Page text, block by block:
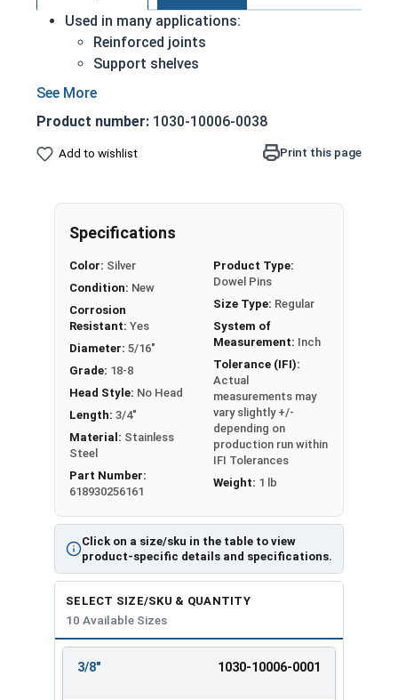
Used in many applications:
Reinforced joints
Support shelves
18-8 Stainless steel is the industry standard
Corrosion and rust resistant
manufactured on pneumatic dowel equipment
and come in pre-cut lengths and diameters.
Product number: 1030-10006-0038
Add to wishlist Print this page
Click on a size/sku in the table to view
product-specific details and specifications.
Specifications
Color: Silver
Condition: New
Corrosion
Resistant: Yes
Diameter: 5/16"
Grade: 18-8
Head Style: No Head
Length: 3/4"
Material: Stainless
Steel
Part Number:
618930256161
Product Type:
Dowel Pins
Size Type: Regular
System of
Measurement: Inch
Tolerance (IFI):
Actual
measurements may
vary slightly +/-
depending on
production run within
IFI Tolerances
Weight: 1 lb
SELECT SIZE/SKU & QUANTITY
10 Available Sizes
REVIEW
ENTER
3/8" 1030-10006-0001